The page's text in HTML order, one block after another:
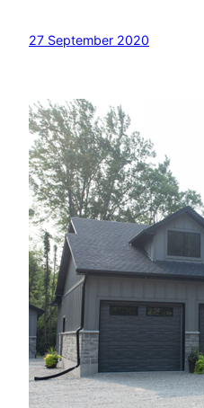
27 September 2020